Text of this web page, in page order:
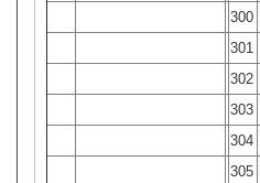
300
301
302
303
304
305